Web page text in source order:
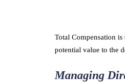
Total Compensation
potential value to the
Managing